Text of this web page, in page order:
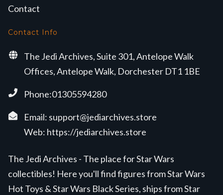
Contact
Contact Info
The Jedi Archives, Suite 301, Antelope Walk
Offices, Antelope Walk, Dorchester DT1 1BE
Phone:01305594280
Email: support@jediarchives.store
Web: https://jediarchives.store
The Jedi Archives - The place for Star Wars
collectibles! Here you'll find figures from Star Wars
Hot Toys & Star Wars Black Series, ships from Star